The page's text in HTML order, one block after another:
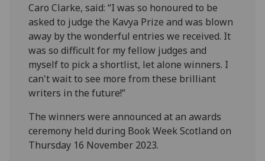
Caro Clarke, said: “I was so honoured to be
asked to judge the Kavya Prize and was blown
away by the wonderful entries we received. It
was so difficult for my fellow judges and
myself to pick a shortlist, let alone winners. I
can't wait to see more from these brilliant
writers in the future!”
The winners were announced at an awards
ceremony held during Book Week Scotland on
Thursday 16 November 2023.